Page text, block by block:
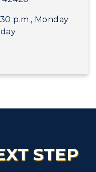
p.m., Monday
STEP